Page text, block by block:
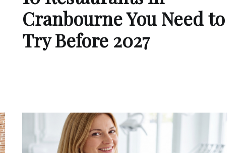
Cranbourne You Need to
Try Before 2027